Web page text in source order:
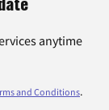
anytime
and Conditions.